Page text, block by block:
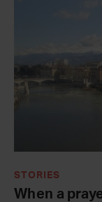
STORIES
When a